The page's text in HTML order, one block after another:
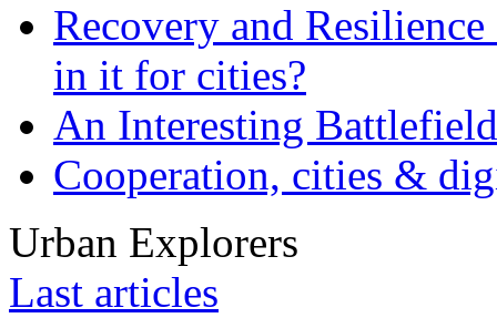
Recovery and
in it for cities?
An Interesting
Cooperation, cities &
Urban Explorers
Last articles